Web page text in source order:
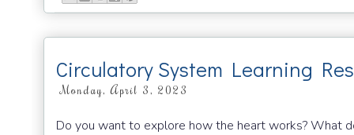
Circulatory System Learning
Monday, April 3, 2023
Do you want to explore how the heart works? What